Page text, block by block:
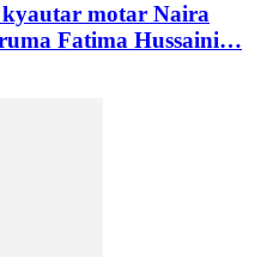
kyautar motar Naira
Fatima Hussaini…